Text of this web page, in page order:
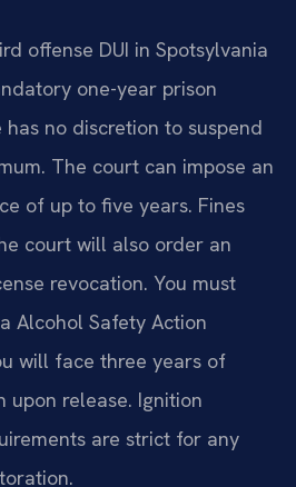
offense DUI in Spotsylvania
one-year prison
no discretion to suspend
The court can impose an
of up to five years. Fines
court will also order an
revocation. You must
Alcohol Safety Action
will face three years of
upon release. Ignition
are strict for any